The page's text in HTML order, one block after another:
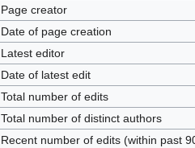
Page creator
Date of page creation
Latest editor
Date of latest edit
Total number of edits
Total number of distinct authors
Recent number of edits (within past